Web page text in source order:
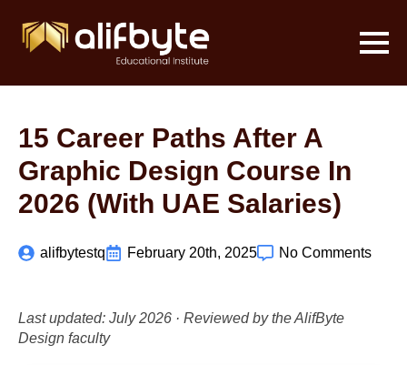
15 Career Paths After A
Graphic Design Course In
2026 (with UAE Salaries)
alifbytestq February 20th, 2025 No Comments
Last updated: July 2026 · Reviewed by the AlifByte
Design faculty